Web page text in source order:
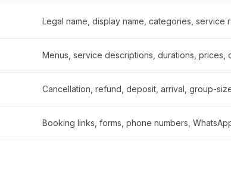
Legal name, display name, categories, service
Menus, service descriptions, durations, prices,
Cancellation, refund, deposit, arrival, group-
Booking links, forms, phone numbers,